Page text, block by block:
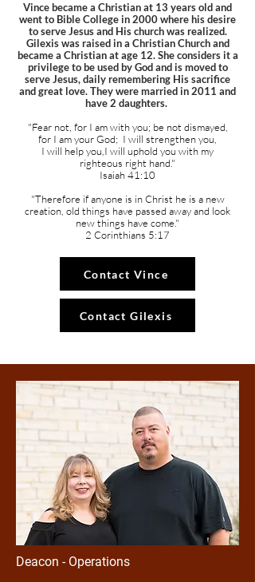
Vince became a Christian at 13 years old and
went to Bible College in 2000 where his desire
to serve Jesus and His church was realized.
Gilexis was raised in a Christian Church and
became a Christian at age 12. She considers it a
privilege to be used by God and is moved to
serve Jesus, daily remembering His sacrifice
and great love. They were married in 2011 and
have 2 daughters. ​
"Fear not, for I am with you; be not dismayed,
for I am your God; I will strengthen you,
I will help you,I will uphold you with my
righteous right hand."
Isaiah 41:10
"Therefore if anyone is in Christ he is a new
creation, old things have passed away and look
new things have come."
2 Corinthians 5:17
Contact Vince
Contact Gilexis
Deacon - Operations